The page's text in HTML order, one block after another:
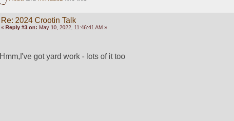
Re: 2024 Crootin Talk
« Reply #3 on: May 10, 2022, 11:46:41 AM »
Hmm,I've got yard work - lots of it too